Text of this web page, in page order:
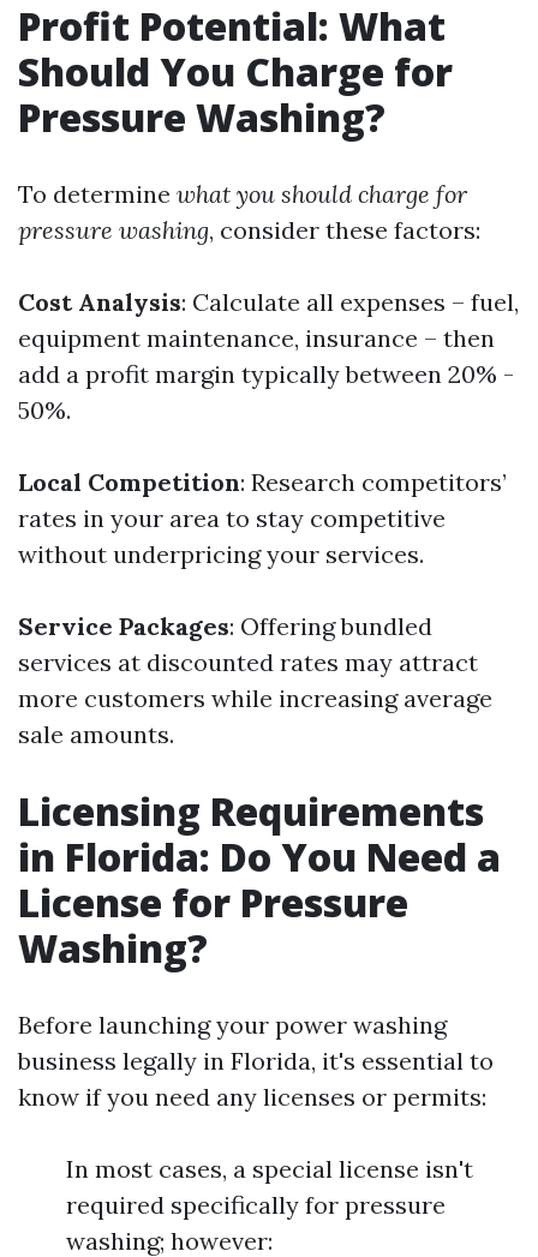
Profit Potential: What
Should You Charge for
Pressure Washing?
To determine what you should charge for
pressure washing, consider these factors:
Cost Analysis: Calculate all expenses – fuel,
equipment maintenance, insurance – then
add a profit margin typically between 20% -
50%.
Local Competition: Research competitors’
rates in your area to stay competitive
without underpricing your services.
Service Packages: Offering bundled
services at discounted rates may attract
more customers while increasing average
sale amounts.
Licensing Requirements
in Florida: Do You Need a
License for Pressure
Washing?
Before launching your power washing
business legally in Florida, it's essential to
know if you need any licenses or permits:
In most cases, a special license isn't
required specifically for pressure
washing; however: